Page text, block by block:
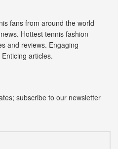
fans from around the world
Hottest tennis fashion
and reviews. Engaging
articles.
subscribe to our newsletter